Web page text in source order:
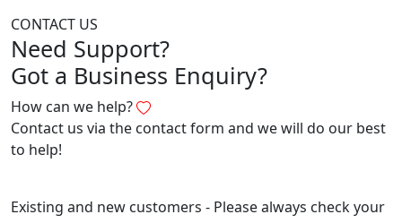
CONTACT US
Need Support?
Got a Business Enquiry?
How can we help?
Contact us via the contact form and we will do our best
to help!
Existing and new customers - Please always check your